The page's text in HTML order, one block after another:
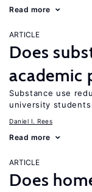
Read more
ARTICLE
Does
academic
Substance use
university students
Daniel I. Rees
Read more
ARTICLE
Does